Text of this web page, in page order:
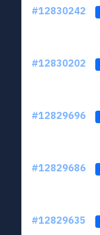
#12830242
#12830202
#12829696
#12829686
#12829635